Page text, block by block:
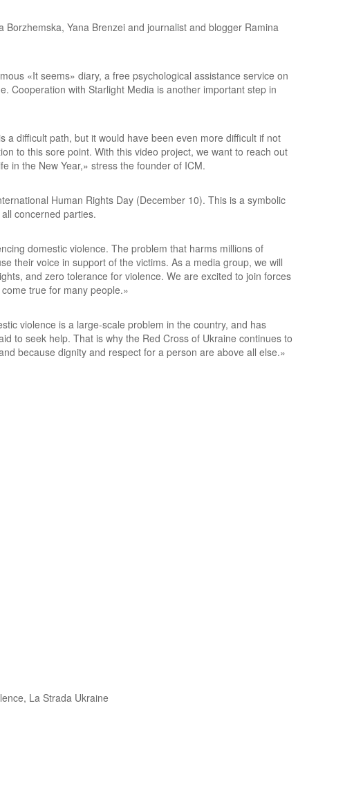
Yana Brenzei and journalist and blogger Ramina
«It seems» diary, a free psychological assistance service on
Cooperation with Starlight Media is another important step in
difficult path, but it would have been even more difficult if not
to this sore point. With this video project, we want to reach out
in the New Year,» stress the founder of ICM.
Human Rights Day (December 10). This is a symbolic
concerned parties.
domestic violence. The problem that harms millions of
their voice in support of the victims. As a media group, we will
and zero tolerance for violence. We are excited to join forces
true for many people.»
violence is a large-scale problem in the country, and has
to seek help. That is why the Red Cross of Ukraine continues to
because dignity and respect for a person are above all else.»
La Strada Ukraine